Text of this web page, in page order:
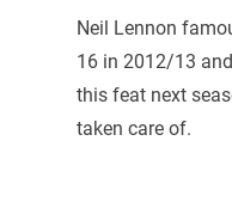
Neil Lennon
16 in 2012/13
this feat next
taken care of.